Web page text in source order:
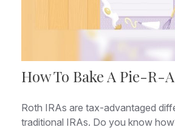
How To Bake A Pie-R-A
Roth IRAs are tax-advantaged
traditional IRAs. Do you know